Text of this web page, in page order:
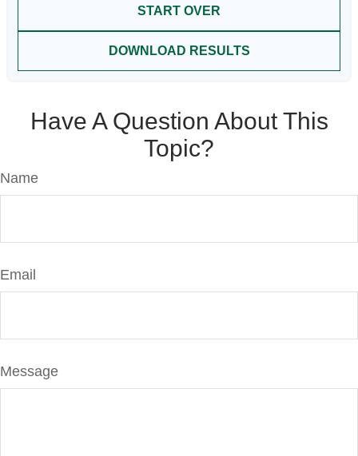
START OVER
DOWNLOAD RESULTS
Have A Question About This
Topic?
Name
Email
Message